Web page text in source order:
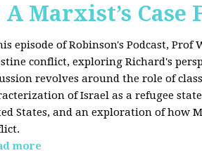
Marxist’s Case
episode of Robinson's Podcast,
conflict, exploring Richard's
revolves around the role of
of Israel as a refugee
States, and an exploration of how
more